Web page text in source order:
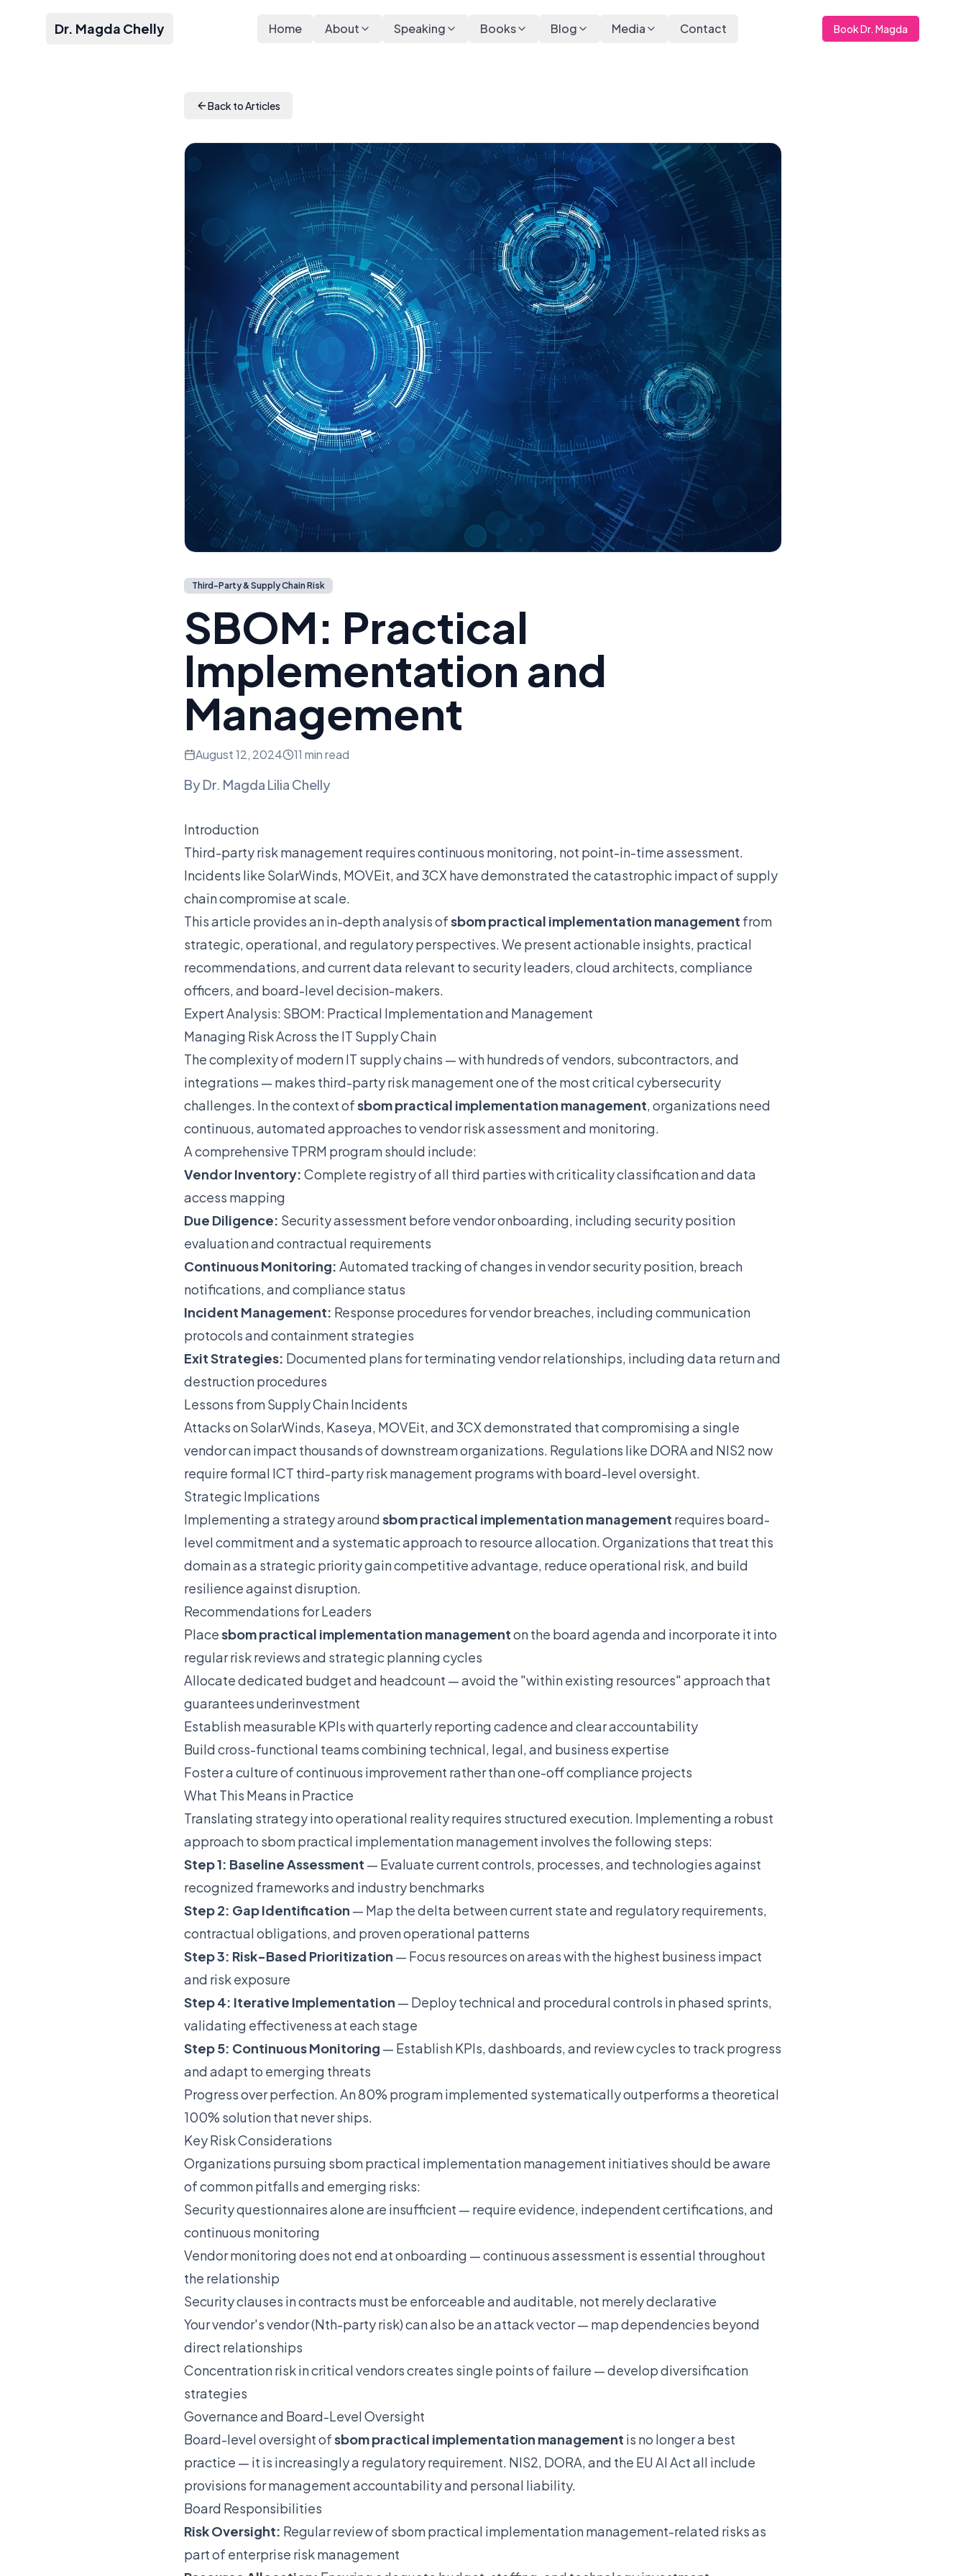
Dr. Magda Chelly Home About Speaking Books Blog Media Contact Book Dr. Magda
Back to Articles
Third-Party & Supply Chain Risk
SBOM: Practical
Implementation and
Management
August 12, 2024 11 min read
ByDr. Magda Lilia Chelly
Introduction
Third-party risk management requires continuous monitoring, not point-in-time assessment.
Incidents like SolarWinds, MOVEit, and 3CX have demonstrated the catastrophic impact of supply
chain compromise at scale.
This article provides an in-depth analysis ofsbom practical implementation management from
strategic, operational, and regulatory perspectives. We present actionable insights, practical
recommendations, and current data relevant to security leaders, cloud architects, compliance
officers, and board-level decision-makers.
Expert Analysis: SBOM: Practical Implementation and Management
Managing Risk Across the IT Supply Chain
The complexity of modern IT supply chains — with hundreds of vendors, subcontractors, and
integrations — makes third-party risk management one of the most critical cybersecurity
challenges. In the context ofsbom practical implementation management, organizations need
continuous, automated approaches to vendor risk assessment and monitoring.
A comprehensive TPRM program should include:
Vendor Inventory: Complete registry of all third parties with criticality classification and data
access mapping
Due Diligence: Security assessment before vendor onboarding, including security position
evaluation and contractual requirements
Continuous Monitoring: Automated tracking of changes in vendor security position, breach
notifications, and compliance status
Incident Management: Response procedures for vendor breaches, including communication
protocols and containment strategies
Exit Strategies: Documented plans for terminating vendor relationships, including data return and
destruction procedures
Lessons from Supply Chain Incidents
Attacks on SolarWinds, Kaseya, MOVEit, and 3CX demonstrated that compromising a single
vendor can impact thousands of downstream organizations. Regulations like DORA and NIS2 now
require formal ICT third-party risk management programs with board-level oversight.
Strategic Implications
Implementing a strategy aroundsbom practical implementation management requires board-
level commitment and a systematic approach to resource allocation. Organizations that treat this
domain as a strategic priority gain competitive advantage, reduce operational risk, and build
resilience against disruption.
Recommendations for Leaders
Placesbom practical implementation managementon the board agenda and incorporate it into
regular risk reviews and strategic planning cycles
Allocate dedicated budget and headcount — avoid the "within existing resources" approach that
guarantees underinvestment
Establish measurable KPIs with quarterly reporting cadence and clear accountability
Build cross-functional teams combining technical, legal, and business expertise
Foster a culture of continuous improvement rather than one-off compliance projects
What This Means in Practice
Translating strategy into operational reality requires structured execution. Implementing a robust
approach to sbom practical implementation management involves the following steps:
Step 1: Baseline Assessment — Evaluate current controls, processes, and technologies against
recognized frameworks and industry benchmarks
Step 2: Gap Identification — Map the delta between current state and regulatory requirements,
contractual obligations, and proven operational patterns
Step 3: Risk-Based Prioritization — Focus resources on areas with the highest business impact
and risk exposure
Step 4: Iterative Implementation — Deploy technical and procedural controls in phased sprints,
validating effectiveness at each stage
Step 5: Continuous Monitoring — Establish KPIs, dashboards, and review cycles to track progress
and adapt to emerging threats
Progress over perfection. An 80% program implemented systematically outperforms a theoretical
100% solution that never ships.
Key Risk Considerations
Organizations pursuing sbom practical implementation management initiatives should be aware
of common pitfalls and emerging risks:
Security questionnaires alone are insufficient — require evidence, independent certifications, and
continuous monitoring
Vendor monitoring does not end at onboarding — continuous assessment is essential throughout
the relationship
Security clauses in contracts must be enforceable and auditable, not merely declarative
Your vendor's vendor (Nth-party risk) can also be an attack vector — map dependencies beyond
direct relationships
Concentration risk in critical vendors creates single points of failure — develop diversification
strategies
Governance and Board-Level Oversight
Board-level oversight ofsbom practical implementation management is no longer a best
practice — it is increasingly a regulatory requirement. NIS2, DORA, and the EU AI Act all include
provisions for management accountability and personal liability.
Board Responsibilities
Risk Oversight: Regular review of sbom practical implementation management-related risks as
part of enterprise risk management